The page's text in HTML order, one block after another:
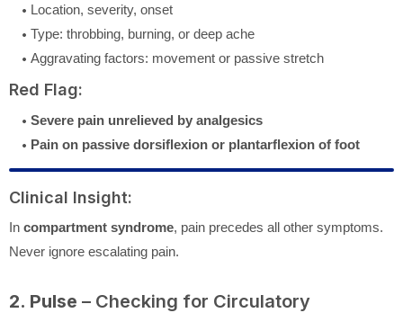
Location, severity, onset
Type: throbbing, burning, or deep ache
Aggravating factors: movement or passive stretch
Red Flag:
Severe pain unrelieved by analgesics
Pain on passive dorsiflexion or plantarflexion of foot
Clinical Insight:
In compartment syndrome, pain precedes all other symptoms.
Never ignore escalating pain.
2. Pulse – Checking for Circulatory